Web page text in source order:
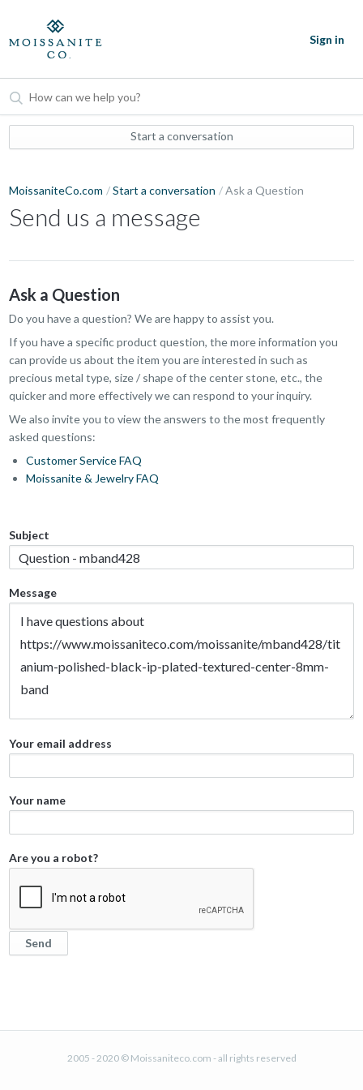
Sign in
Start a conversation
MoissaniteCo.com Start a conversation Ask a Question
Send us a message
Ask a Question
Do you have a question? We are happy to assist you.
If you have a specific product question, the more information you
can provide us about the item you are interested in such as
precious metal type, size / shape of the center stone, etc., the
quicker and more effectively we can respond to your inquiry.
We also invite you to view the answers to the most frequently
asked questions:
Customer Service FAQ
Moissanite & Jewelry FAQ
Subject
Message
Your email address
Your name
Are you a robot?
2005 - 2020 © Moissaniteco.com - all rights reserved